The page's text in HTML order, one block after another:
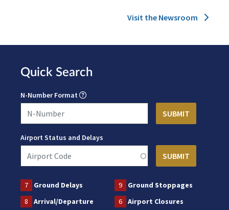
Visit the Newsroom
Quick Search
N-Number Format
Airport Status and Delays
7 Ground Delays 9
Ground Stoppages
8
Arrival/Departure 6 Airport Closures